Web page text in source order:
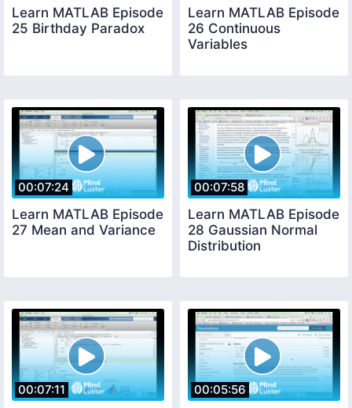
Learn MATLAB Episode
25 Birthday Paradox
Learn MATLAB Episode
26 Continuous
Variables
00:07:24
Learn MATLAB Episode
27 Mean and Variance
00:07:58
Learn MATLAB Episode
28 Gaussian Normal
Distribution
00:07:11 00:05:56